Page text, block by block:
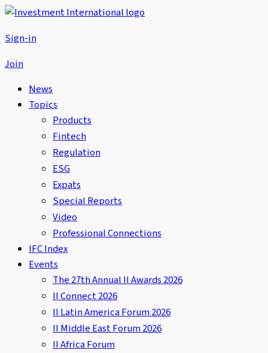
Sign-in
Join
News
Topics
Products
Fintech
Regulation
ESG
Expats
Special Reports
Video
Professional Connections
IFC Index
Events
The 27th Annual II Awards 2026
II Connect 2026
II Latin America Forum 2026
II Middle East Forum 2026
II Africa Forum